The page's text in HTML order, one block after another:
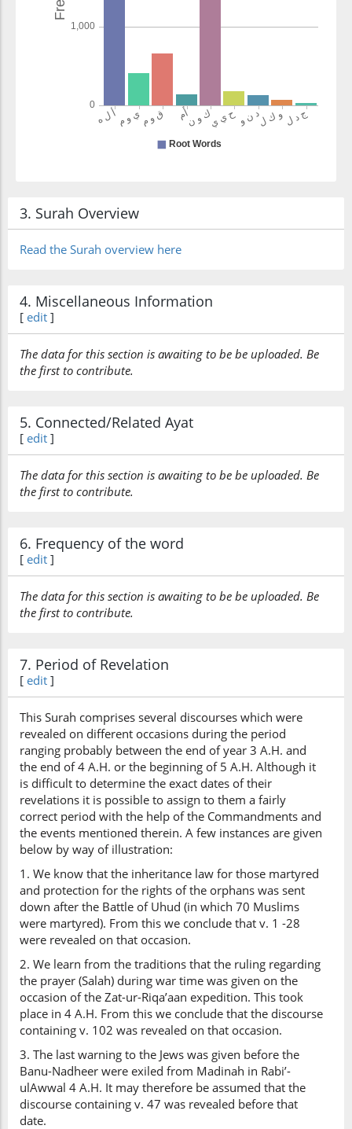
wakīlan
(their) defender
3. Surah Overview
Read the Surah overview here
4. Miscellaneous Information
[ edit ]
The data for this section is awaiting to be be uploaded. Be
the first to contribute.
5. Connected/Related Ayat
[ edit ]
The data for this section is awaiting to be be uploaded. Be
the first to contribute.
6. Frequency of the word
[ edit ]
The data for this section is awaiting to be be uploaded. Be
the first to contribute.
7. Period of Revelation
[ edit ]
This Surah comprises several discourses which were
revealed on different occasions during the period
ranging probably between the end of year 3 A.H. and
the end of 4 A.H. or the beginning of 5 A.H. Although it
is difficult to determine the exact dates of their
revelations it is possible to assign to them a fairly
correct period with the help of the Commandments and
the events mentioned therein. A few instances are given
below by way of illustration:
1. We know that the inheritance law for those martyred
and protection for the rights of the orphans was sent
down after the Battle of Uhud (in which 70 Muslims
were martyred). From this we conclude that v. 1 -28
were revealed on that occasion.
2. We learn from the traditions that the ruling regarding
the prayer (Salah) during war time was given on the
occasion of the Zat-ur-Riqa’aan expedition. This took
place in 4 A.H. From this we conclude that the discourse
containing v. 102 was revealed on that occasion.
3. The last warning to the Jews was given before the
Banu-Nadheer were exiled from Madinah in Rabi’-
ulAwwal 4 A.H. It may therefore be assumed that the
discourse containing v. 47 was revealed before that
date.